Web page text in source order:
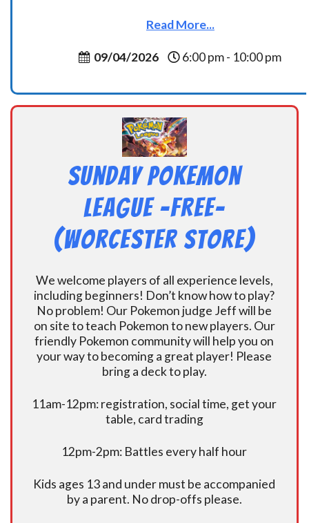
Read More...
09/04/2026 6:00 pm - 10:00 pm
Sunday Pokemon
League -FREE-
(Worcester Store)
We welcome players of all experience levels,
including beginners! Don’t know how to play?
No problem! Our Pokemon judge Jeff will be
on site to teach Pokemon to new players. Our
friendly Pokemon community will help you on
your way to becoming a great player! Please
bring a deck to play.
11am-12pm: registration, social time, get your
table, card trading
12pm-2pm: Battles every half hour
Kids ages 13 and under must be accompanied
by a parent. No drop-offs please.